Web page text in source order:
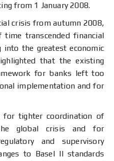
from 1 January 2008.
crisis from autumn 2008,
transcended financial
into the greatest economic
that the existing
for banks left too
implementation and for
for tighter coordination of
global crisis and for
and supervisory
to Basel II standards